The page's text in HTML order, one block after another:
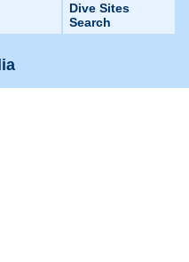
Dive Sites
Search